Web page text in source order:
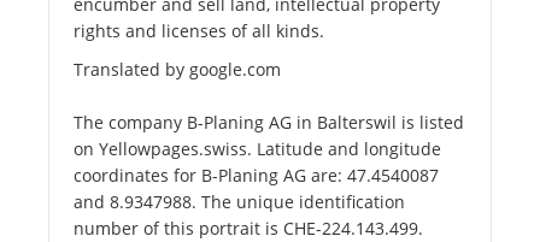
rights and licenses of all kinds.
Translated by google.com
The company B-Planing AG in Balterswil is listed
on Yellowpages.swiss. Latitude and longitude
coordinates for B-Planing AG are: 47.4540087
and 8.9347988. The unique identification
number of this portrait is CHE-224.143.499.